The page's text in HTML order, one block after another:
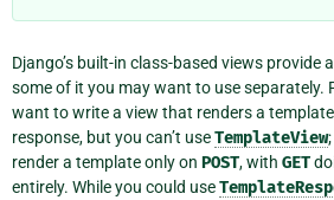
Django’s built-in class-based views provide
some of it you may want to use separately.
want to write a view that renders a
response, but you can’t useTemplateView
render a template only on POST, with GET
entirely. While you could use